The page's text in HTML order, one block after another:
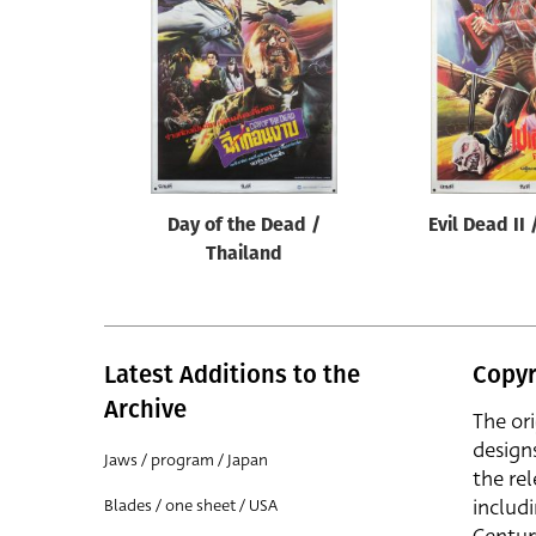
Day of the Dead /
Thailand
Evil Dead II
Latest Additions to the
Archive
Jaws / program / Japan
Blades / one sheet / USA
The
the